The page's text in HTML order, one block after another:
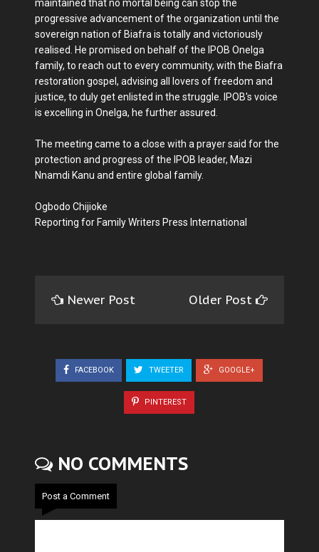
maintained that no mortal being can stop the
progressive advancement of the organization until the
sovereign nation of Biafra is totally and victoriously
realised. He promised on behalf of the IPOB Onelga
family, to reach out to every community, with the Biafra
restoration gospel, advising all lovers of freedom and
justice, to duly get enlisted in the struggle. IPOB's voice
is excelling in Onelga, he further assured.
The meeting came to a close with a prayer said for the
protection and progress of the IPOB leader, Mazi
Nnamdi Kanu and entire global family.
Ogbodo Chijioke
Reporting for Family Writers Press International
Newer Post Older Post
FACEBOOK TWEETER GOOGLE+
PINTEREST
NO COMMENTS
Post a Comment